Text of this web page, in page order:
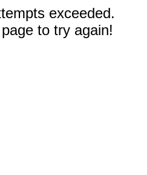
exceeded.
to try again!